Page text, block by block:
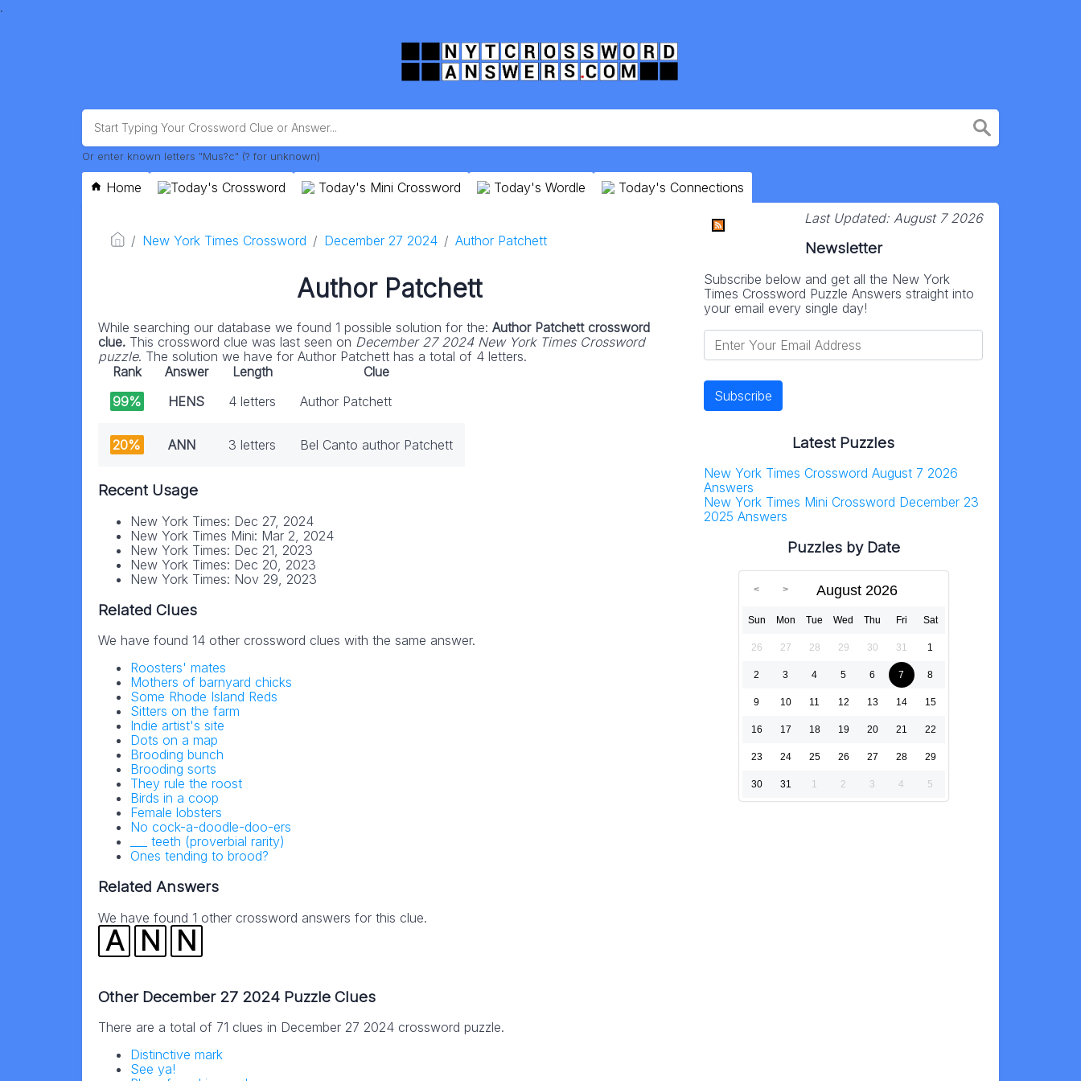
.
Or enter known letters "Mus?c" (? for unknown)
Home Today's Crossword Today's Mini Crossword Today's Wordle Today's Connections
New York Times Crossword December 27 2024 Author Patchett
Author Patchett
While searching our database we found 1 possible solution for the: Author Patchett crossword
clue. This crossword clue was last seen on December 27 2024 New York Times Crossword
puzzle. The solution we have for Author Patchett has a total of 4 letters.
Rank
Answer Length
Clue
99%
HENS 4 letters Author Patchett
20% ANN 3 letters Bel Canto author Patchett
Recent Usage
New York Times: Dec 27, 2024
New York Times Mini: Mar 2, 2024
New York Times: Dec 21, 2023
New York Times: Dec 20, 2023
New York Times: Nov 29, 2023
Related Clues
We have found 14 other crossword clues with the same answer.
Roosters' mates
Mothers of barnyard chicks
Some Rhode Island Reds
Sitters on the farm
Indie artist's site
Dots on a map
Brooding bunch
Brooding sorts
They rule the roost
Birds in a coop
Female lobsters
No cock-a-doodle-doo-ers
___ teeth (proverbial rarity)
Ones tending to brood?
Related Answers
We have found 1 other crossword answers for this clue.
A N N
Other December 27 2024 Puzzle Clues
There are a total of 71 clues in December 27 2024 crossword puzzle.
Distinctive mark
See ya!
Last Updated: August 7 2026
Newsletter
Subscribe below and get all the New York
Times Crossword Puzzle Answers straight into
your email every single day!
Latest Puzzles
New York Times Crossword August 7 2026
Answers
New York Times Mini Crossword December 23
2025 Answers
Puzzles by Date
August 2026
Sun Mon Tue Wed Thu Fri Sat
26 27 28 29 30 31 1
2 3 4 5 6 7 8
9 10 11 12 13 14 15
16 17 18 19 20 21 22
23 24 25 26 27 28 29
30 31 1 2 3 4 5